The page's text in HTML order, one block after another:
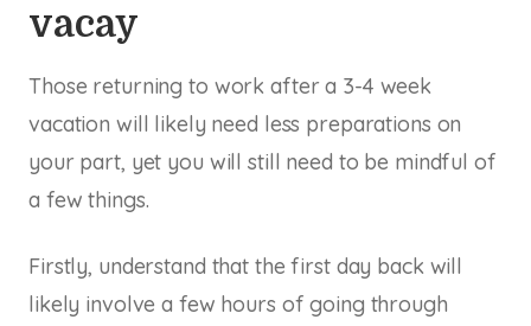
vacay
Those returning to work after a 3-4 week
vacation will likely need less preparations on
your part, yet you will still need to be mindful of
a few things.
Firstly, understand that the first day back will
likely involve a few hours of going through